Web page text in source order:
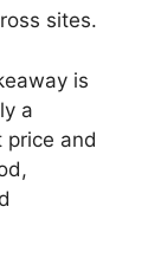
sites.
is
a
price and